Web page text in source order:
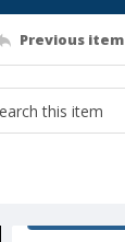
Previous item